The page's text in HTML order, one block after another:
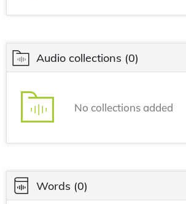
Audio collections (0)
No collections added
Words (0)